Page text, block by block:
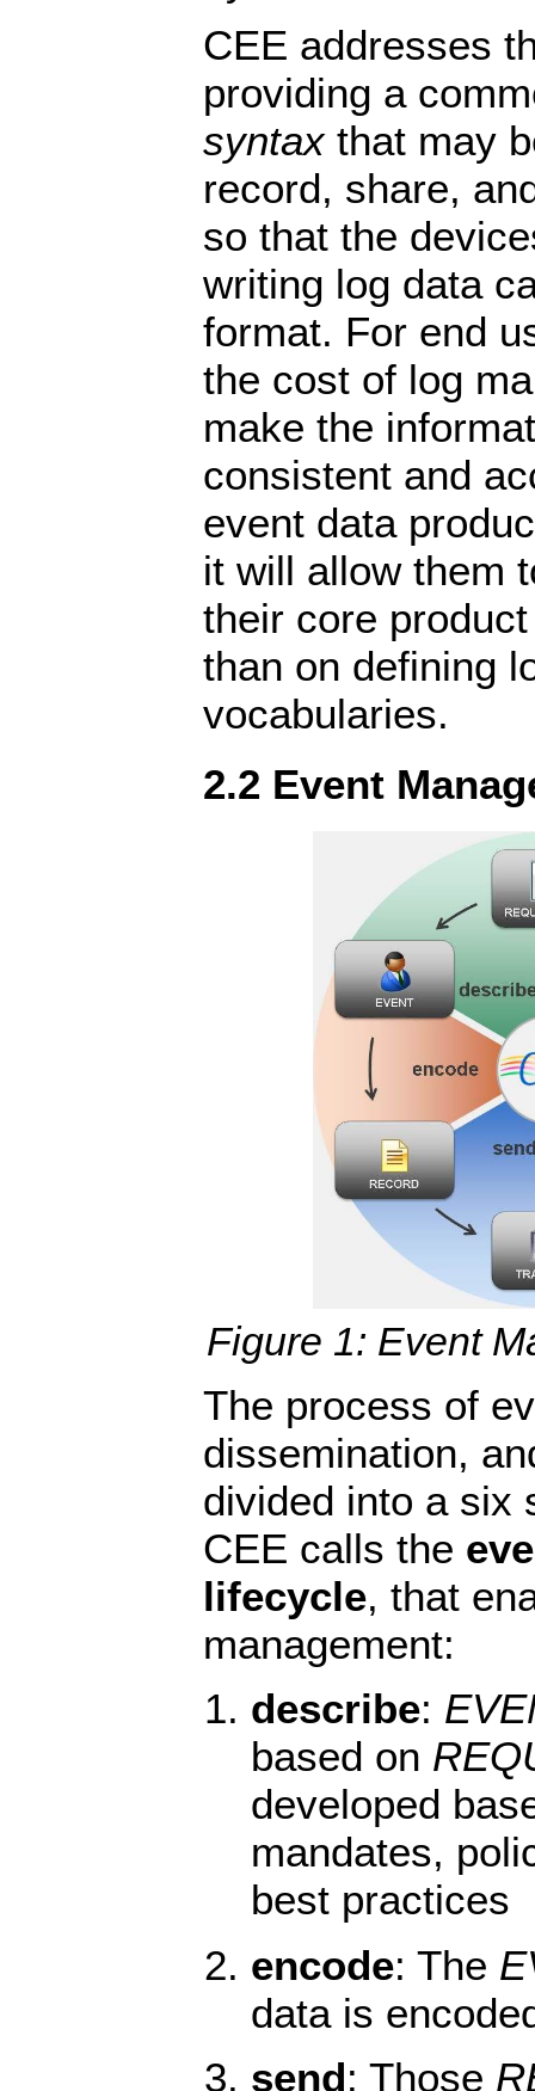
CEE addresses
providing a
syntaxthat may
record, share,
so that the
writing log data
format. For end
the cost of log
make the
consistent and
event data
it will allow them
their core
than on defining
vocabularies.
2.2 Event
Figure 1: Event
The process of
dissemination,
divided into a six
CEE calls the
lifecycle, that
management:
describe:
based on
developed
mandates,
best practices
encode: The
data is
send: Those